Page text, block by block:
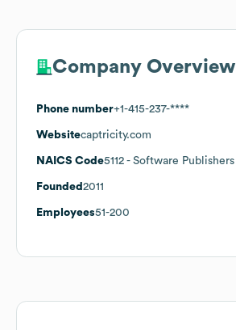
Company Overview
Phone number+1-415-237-****
Websitecaptricity.com
NAICS Code5112 - Software Publishers
Founded 2011
Employees51-200